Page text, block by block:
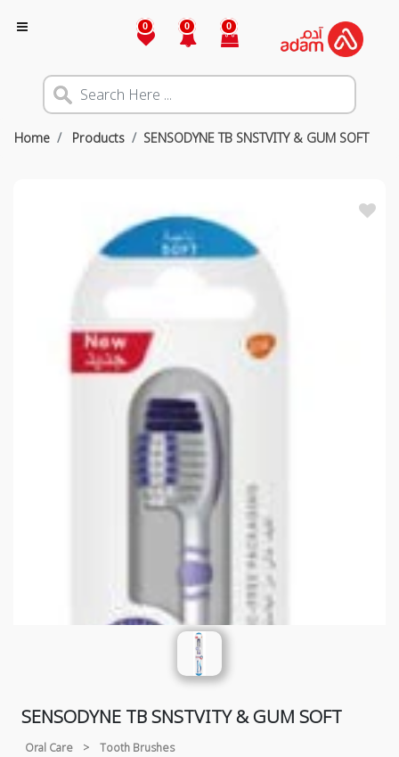
0 0 0
Home Products SENSODYNE TB SNSTVITY & GUM SOFT
SENSODYNE TB SNSTVITY & GUM SOFT
Oral Care > Tooth Brushes